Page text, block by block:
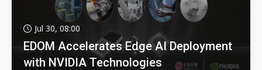
Jul 30, 08:00
EDOM Accelerates Edge AI Deployment
with NVIDIA Technologies